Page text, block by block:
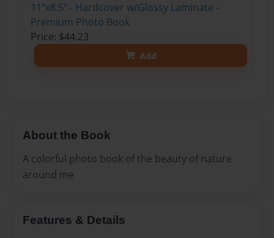
11"x8.5" - Hardcover w/Glossy Laminate -
Premium Photo Book
Price: $44.23
Add
About the Book
A colorful photo book of the beauty of nature
around me
Features & Details